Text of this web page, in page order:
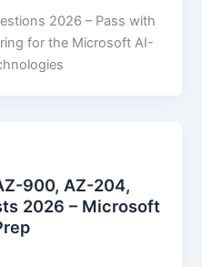
2026 – Pass with
for the Microsoft AI-
900, AZ-204,
2026 – Microsoft